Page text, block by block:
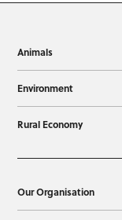
Animals
Environment
Rural Economy
Our Organisation